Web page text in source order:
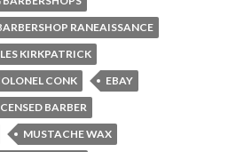
RANEAISSANCE
KIRKPATRICK
CONK
EBAY
BARBER
MUSTACHE WAX